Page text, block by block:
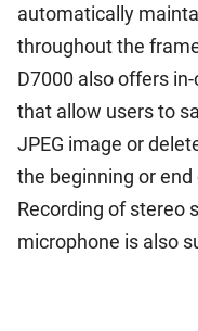
automatically
throughout the
D7000 also offers
that allow users to
JPEG image or
the beginning or
Recording of stereo
microphone is also